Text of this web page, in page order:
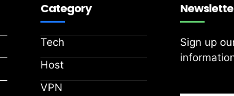
Category
Tech
Host
VPN
Sign up